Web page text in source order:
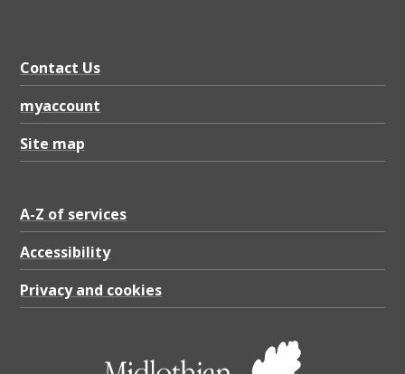
a
c
e
n
c
o
l
u
Contact Us
myaccount
Site map
A-Z of services
Accessibility
Privacy and cookies